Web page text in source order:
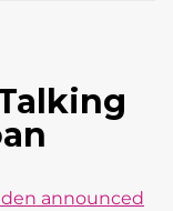
announced